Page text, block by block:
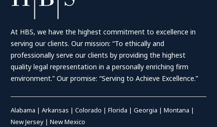
At HBS, we have the highest commitment to excellence in
serving our clients. Our mission: “To ethically and
professionally serve our clients by providing the highest
quality legal representation in a personally enriching firm
environment.” Our promise: “Serving to Achieve Excellence.”
Alabama |Arkansas |Colorado |Florida |Georgia |Montana |
New Jersey |New Mexico